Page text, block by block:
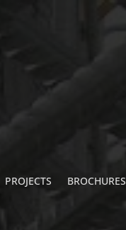
PROJECTS BROCHURES